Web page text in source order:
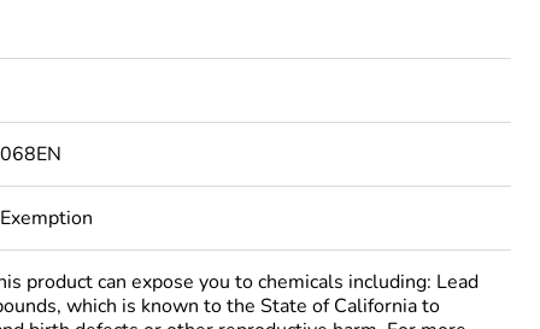
product can expose you to chemicals including: Lead
which is known to the State of California to